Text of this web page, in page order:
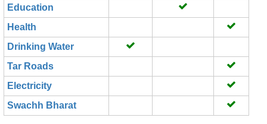
Education
Health
Drinking Water
Tar Roads
Electricity
Swachh Bharat